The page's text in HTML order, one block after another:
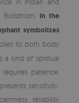
in Indian and
In the
symbolizes
to both body
a kind of spiritual
patience.
sensitivity,
reliability